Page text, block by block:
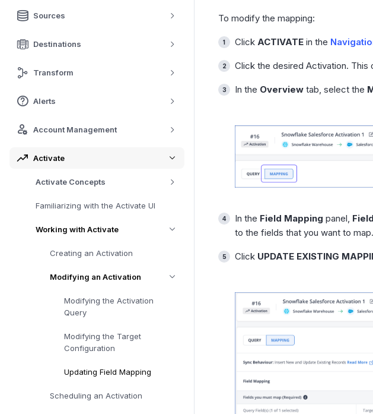
Sources
Destinations
Transform
Alerts
Account Management
Activate
Activate Concepts
Familiarizing with the Activate UI
Working with Activate
Creating an Activation
Modifying an Activation
Modifying the Activation
Query
Modifying the Target
Configuration
Updating Field Mapping
Scheduling an Activation
To modify the mapping:
Click ACTIVATE in the
Click the desired Activation. This
In the Overview tab, select the
In the Field Mapping panel,
to the fields that you want to map.
Click UPDATE EXISTING